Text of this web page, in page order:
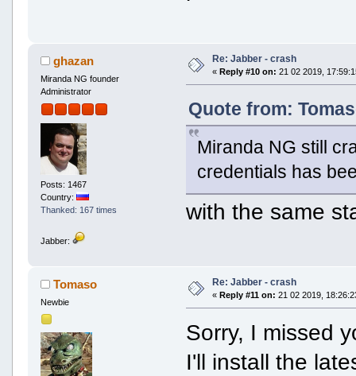
ghazan
Miranda NG founder
Administrator
Posts: 1467
Country:
Thanked: 167 times
Jabber:
Re: Jabber - crash
« Reply #10 on: 21 02 2019,
Quote from:
Miranda NG still
credentials has
with the same
Tomaso
Newbie
Re: Jabber - crash
« Reply #11 on: 21 02 2019,
Sorry, I missed
I'll install the